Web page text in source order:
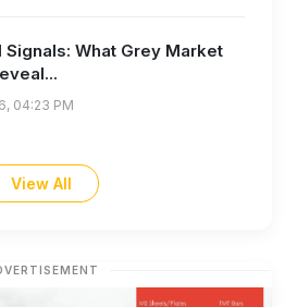
Signals: What Grey Market
04:23 PM
View All